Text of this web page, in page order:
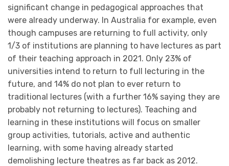
significant change in pedagogical approaches that
were already underway. In Australia for example, even
though campuses are returning to full activity, only
1/3 of institutions are planning to have lectures as part
of their teaching approach in 2021. Only 23% of
universities intend to return to full lecturing in the
future, and 14% do not plan to ever return to
traditional lectures (with a further 16% saying they are
probably not returning to lectures). Teaching and
learning in these institutions will focus on smaller
group activities, tutorials, active and authentic
learning, with some having already started
demolishing lecture theatres as far back as 2012.